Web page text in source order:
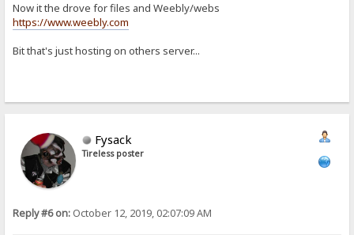
Now it the drove for files and Weebly/webs
https://www.weebly.com
Bit that's just hosting on others server...
Fysack
Tireless poster
Reply #6 on: October 12, 2019, 02:07:09 AM